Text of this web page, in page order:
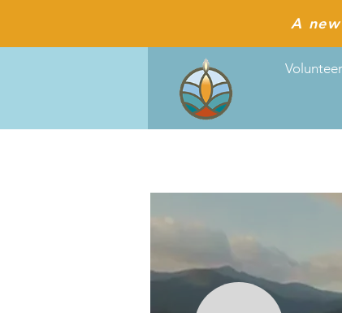
A
Volunteer